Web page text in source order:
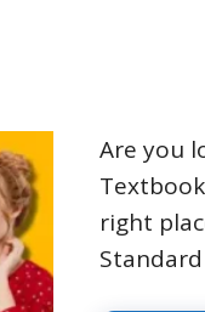
Are you
right